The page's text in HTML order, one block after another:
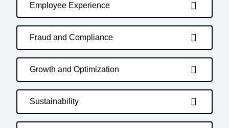
Employee Experience
Fraud and Compliance
Growth and Optimization
Sustainability